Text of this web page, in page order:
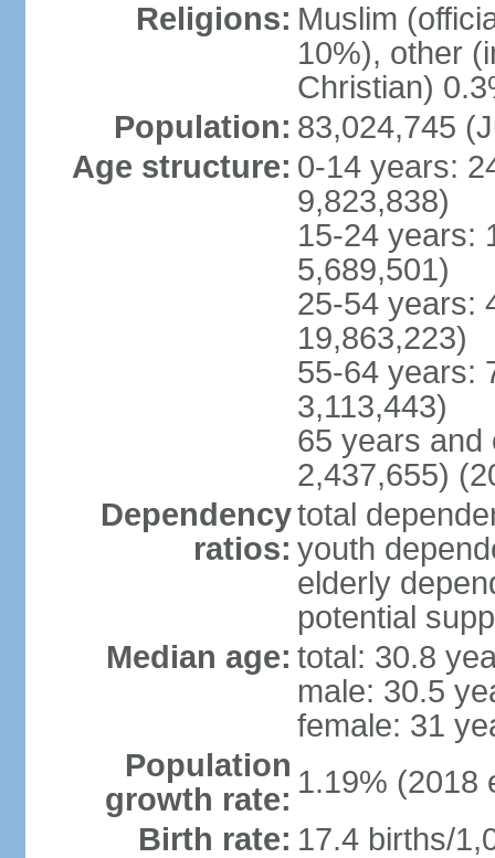
Religions: Muslim
10%), other
Christian)
Population: 83,024,745
Age structure: 0-14 years:
9,823,838)
15-24 years:
5,689,501)
25-54 years:
19,863,223)
55-64 years:
3,113,443)
65 years and
2,437,655)
Dependency
ratios:
total
youth
elderly
potential
Median age: total: 30.8
male: 30.5
female: 31
Population
growth rate: 1.19% (2018
Birth rate: 17.4 births/